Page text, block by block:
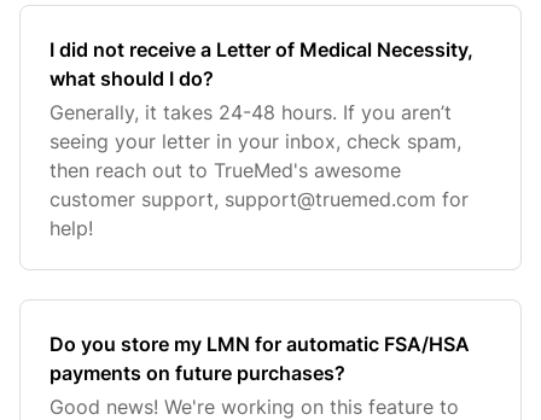
I did not receive a Letter of Medical Necessity,
what should I do?
Generally, it takes 24-48 hours. If you aren’t
seeing your letter in your inbox, check spam,
then reach out to TrueMed's awesome
customer support, support@truemed.com for
help!
Do you store my LMN for automatic FSA/HSA
payments on future purchases?
Good news! We're working on this feature to